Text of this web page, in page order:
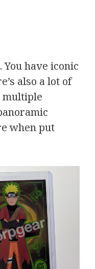
have iconic
also a lot of
when put